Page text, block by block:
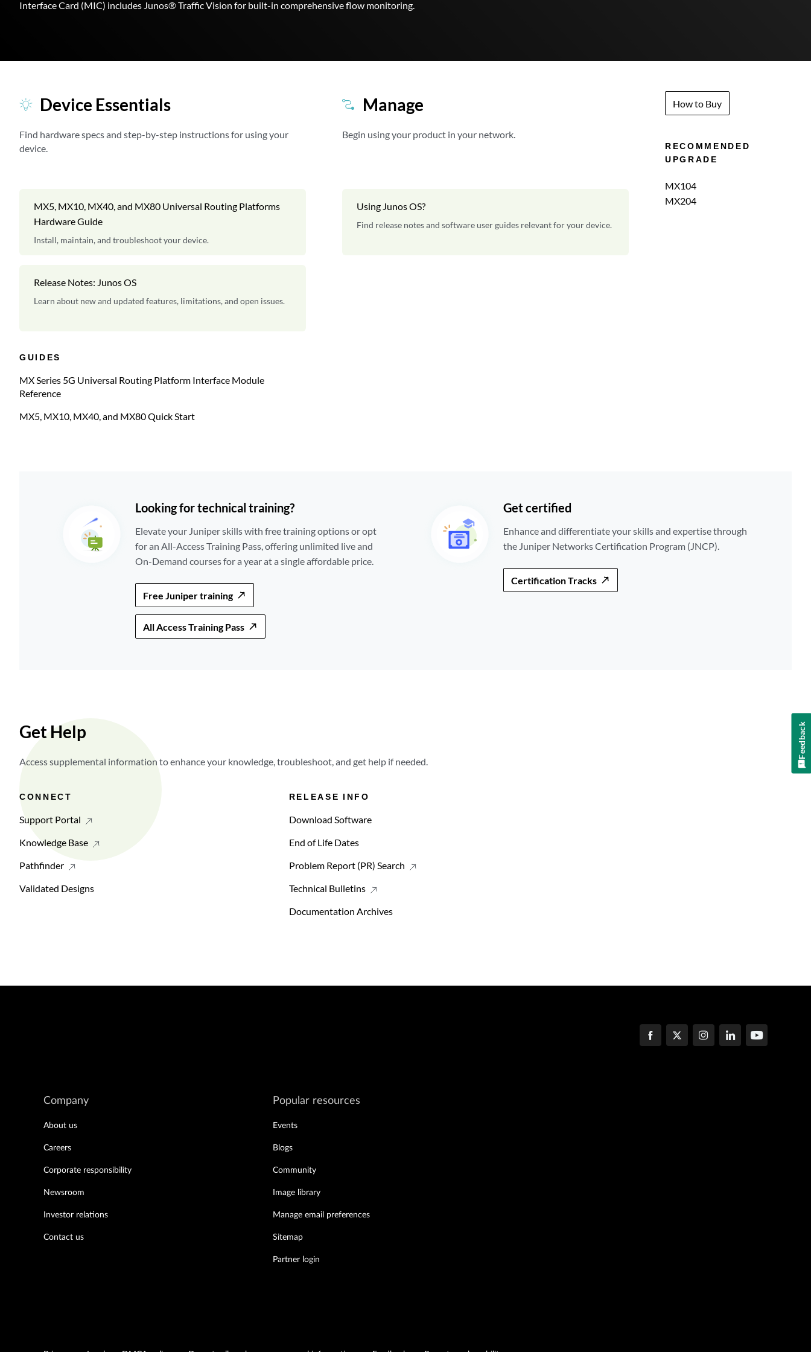
Interface Card (MIC) includes Junos® Traffic Vision for built-in comprehensive flow monitoring.
Device Essentials
Find hardware specs and step-by-step instructions for using your
device.
MX5, MX10, MX40, and MX80 Universal Routing Platforms
Hardware Guide
Install, maintain, and troubleshoot your device.
Release Notes: Junos OS
Learn about new and updated features, limitations, and open issues.
GUIDES
MX Series 5G Universal Routing Platform Interface Module
Reference
MX5, MX10, MX40, and MX80 Quick Start
Manage
Begin using your product in your network.
Using Junos OS?
Find release notes and software user guides relevant for your device.
How to Buy
RECOMMENDED
UPGRADE
MX104
MX204
Looking for technical training?
Elevate your Juniper skills with free training options or opt
for an All-Access Training Pass, offering unlimited live and
On-Demand courses for a year at a single affordable price.
Free Juniper training
All Access Training Pass
Get certified
Enhance and differentiate your skills and expertise through
the Juniper Networks Certification Program (JNCP).
Certification Tracks
Get Help
Access supplemental information to enhance your knowledge, troubleshoot, and get help if needed.
CONNECT
Support Portal
Knowledge Base
Pathfinder
Validated Designs
RELEASE INFO
Download Software
End of Life Dates
Problem Report (PR) Search
Technical Bulletins
Documentation Archives
Company
About us
Careers
Corporate responsibility
Newsroom
Investor relations
Contact us
Popular resources
Events
Blogs
Community
Image library
Manage email preferences
Sitemap
Partner login
Feedback